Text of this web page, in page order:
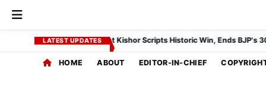
EDITORIAL
INDEX
LATEST UPDATES
Results 2026: Prashant Kishor Scripts Historic Win, Ends BJP's 30-
HOME ABOUT EDITOR-IN-CHIEF